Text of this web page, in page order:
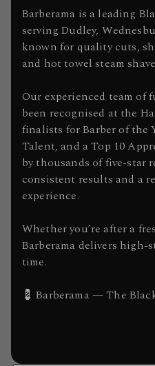
Barberama is a leading
serving Dudley,
known for quality cuts,
and hot towel steam
Our experienced team of
been recognised at the
finalists for Barber of the
Talent, and a Top 10
by thousands of five-star
consistent results and a
experience.
Whether you’re after a
Barberama delivers high-
time.
💈 Barberama — The